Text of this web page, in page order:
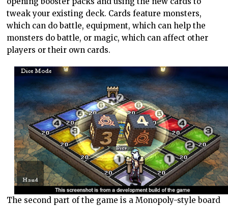
tweak your existing deck. Cards feature monsters,
which can do battle, equipment, which can help the
monsters do battle, or magic, which can affect other
players or their own cards.
The second part of the game is a Monopoly-style board